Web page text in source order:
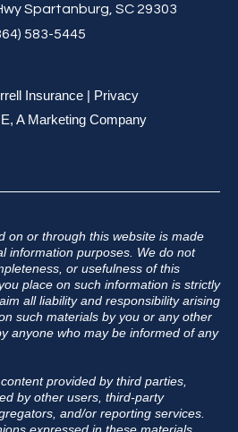
Spartanburg, SC 29303
583-5445
Insurance | Privacy
A Marketing Company
on or through this website is made
information purposes. We do not
or usefulness of this
place on such information is strictly
all liability and responsibility arising
such materials by you or any other
anyone who may be informed of any
provided by third parties,
by other users, third-party
and/or reporting services.
expressed in these materials,